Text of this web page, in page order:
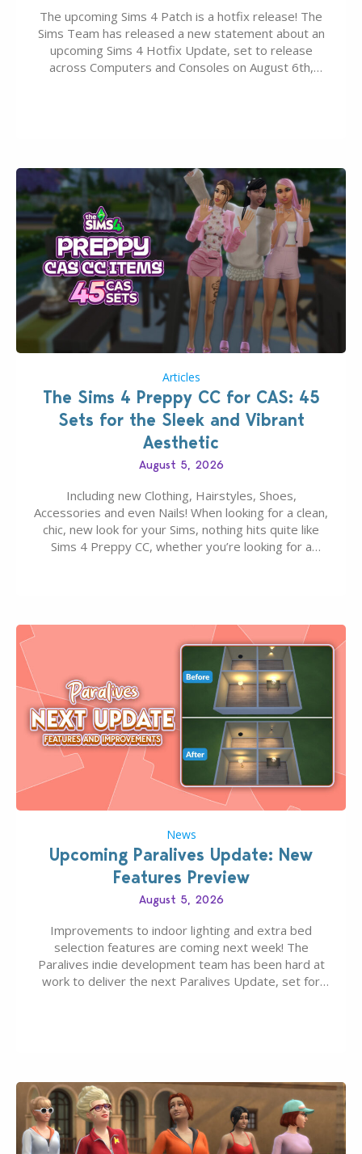
The upcoming Sims 4 Patch is a hotfix release! The
Sims Team has released a new statement about an
upcoming Sims 4 Hotfix Update, set to release
across Computers and Consoles on August 6th,
Articles
The Sims 4 Preppy CC for CAS: 45
Sets for the Sleek and Vibrant
Aesthetic
August 5, 2026
Including new Clothing, Hairstyles, Shoes,
Accessories and even Nails! When looking for a clean,
chic, new look for your Sims, nothing hits quite like
Sims 4 Preppy CC, whether you’re looking for a
News
Upcoming Paralives Update: New
Features Preview
August 5, 2026
Improvements to indoor lighting and extra bed
selection features are coming next week! The
Paralives indie development team has been hard at
work to deliver the next Paralives Update, set for